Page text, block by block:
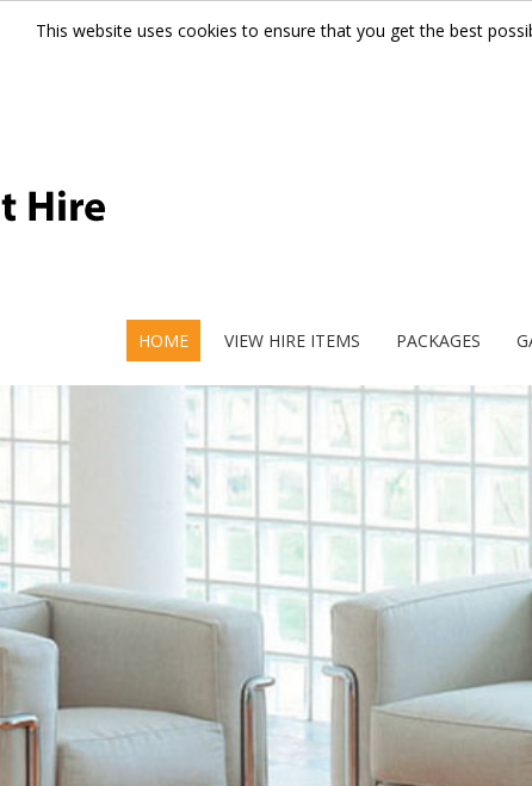
This website uses cookies to ensure that you get the best
HOME VIEW HIRE ITEMS PACKAGES